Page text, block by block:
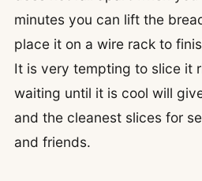
minutes you can lift the
place it on a wire rack to
It is very tempting to slice it
waiting until it is cool will
and the cleanest slices for
and friends.